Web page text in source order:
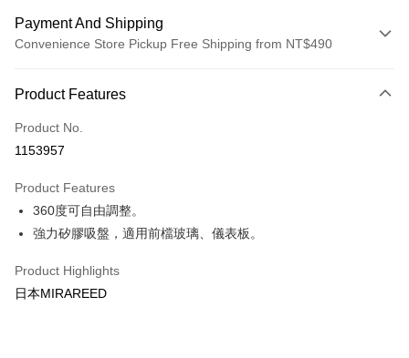
Payment And Shipping
Convenience Store Pickup Free Shipping from NT$490
Credit Card (Full Payment)
Credit Card Installments
Taiwan Cooperative Bank
Hua Nan Commercial Bank
The Shanghai Commercial &
Taipei Fubon Commercial Bank
Cathay United Bank
LINE Pay
Apple Pay
JKOPAY
Product Features
Product No.
1153957
Product Features
360度可自由調整。
強力矽膠吸盤，適用前檔玻璃、儀表板。
Product Highlights
日本MIRAREED